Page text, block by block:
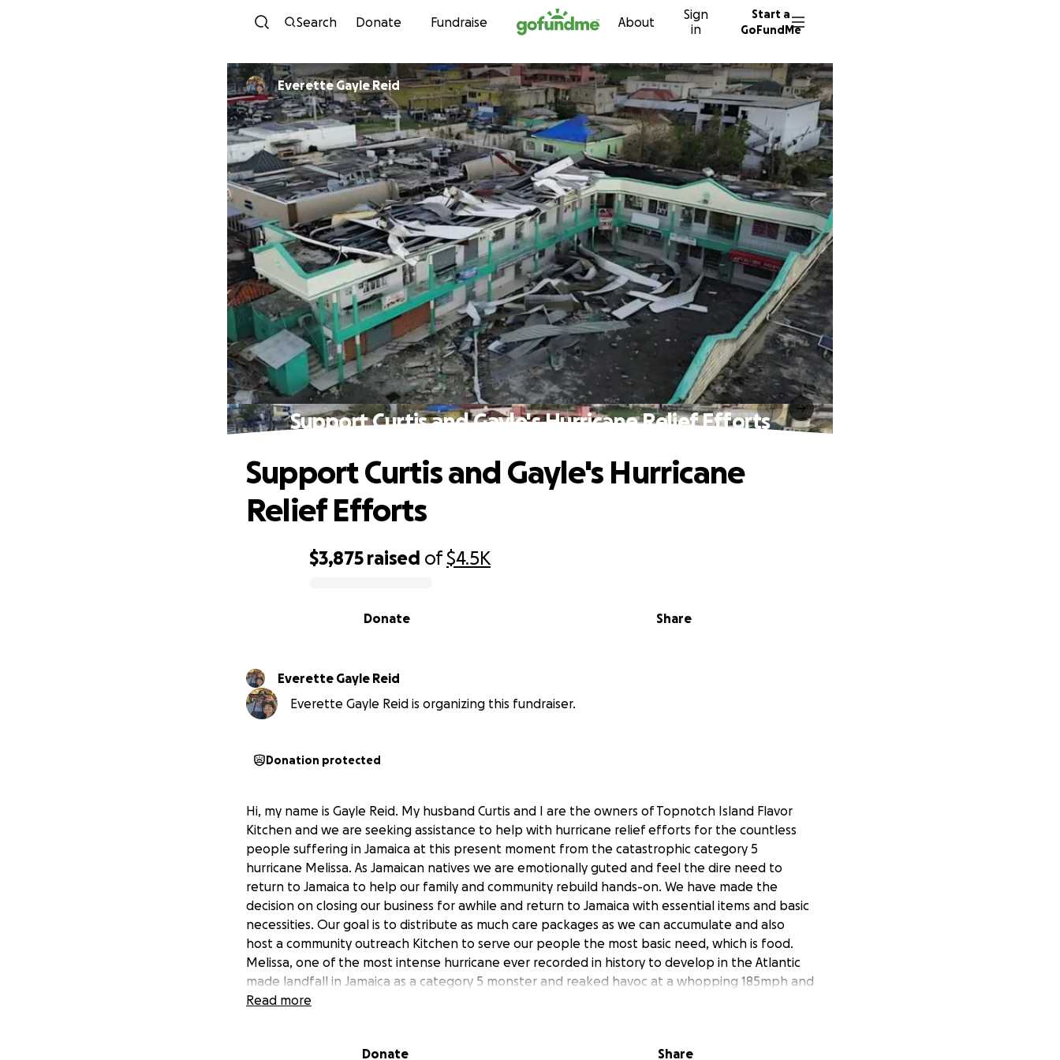
Skip to content
Search Donate Fundraise About
Sign
in
Start a
GoFundMe
Everette Gayle Reid
Support Curtis and Gayle's Hurricane Relief Efforts
$3,875 raised of$4.5K
Share
Donate
Support Curtis and Gayle's Hurricane
Relief Efforts
Everette Gayle Reid
Everette Gayle Reid is organizing this fundraiser.
Donation protected
Hi, my name is Gayle Reid. My husband Curtis and I are the owners of Topnotch Island Flavor
Kitchen and we are seeking assistance to help with hurricane relief efforts for the countless
people suffering in Jamaica at this present moment from the catastrophic category 5
hurricane Melissa. As Jamaican natives we are emotionally guted and feel the dire need to
return to Jamaica to help our family and community rebuild hands-on. We have made the
decision on closing our business for awhile and return to Jamaica with essential items and basic
necessities. Our goal is to distribute as much care packages as we can accumulate and also
host a community outreach Kitchen to serve our people the most basic need, which is food.
Melissa, one of the most intense hurricane ever recorded in history to develop in the Atlantic
made landfall in Jamaica as a category 5 monster and reaked havoc at a whopping 185mph and
you can only imagine. We kindly ask for your assistance to help us acquire the necessary items
hardships. With your help we can make a big difference in the lives of many. If you're in the
Read more
Donate Share